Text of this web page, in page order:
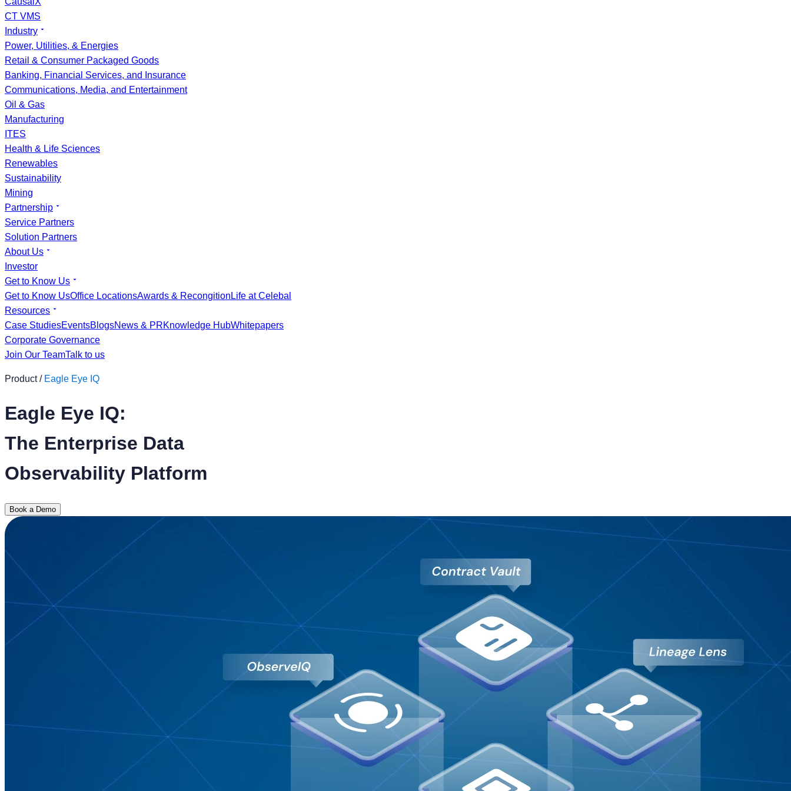
CT VMS
Industry
Power, Utilities, & Energies
Retail & Consumer Packaged Goods
Banking, Financial Services, and Insurance
Communications, Media, and Entertainment
Oil & Gas
Manufacturing
ITES
Health & Life Sciences
Renewables
Sustainability
Mining
Partnership
Service Partners
Solution Partners
About Us
Investor
Get to Know Us
Get to Know UsOffice LocationsAwards & Recongition Life at Celebal
Resources
Case StudiesEventsBlogsNews & PRKnowledge HubWhitepapers
Corporate Governance
Join Our TeamTalk to us
Product / Eagle Eye IQ
Eagle Eye IQ:
The Enterprise Data
Observability Platform
Book a Demo